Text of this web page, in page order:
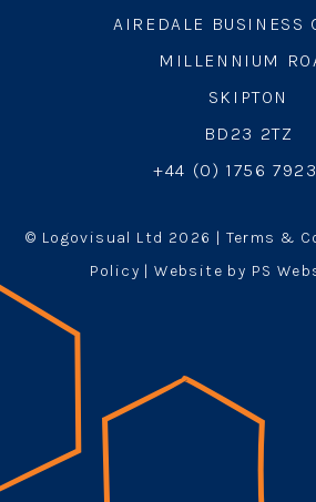
AIREDALE BUSINESS
MILLENNIUM
SKIPTON
BD23 2TZ
+44 (0) 1756
© Logovisual Ltd 2026 | Terms &
Policy | Website by PS